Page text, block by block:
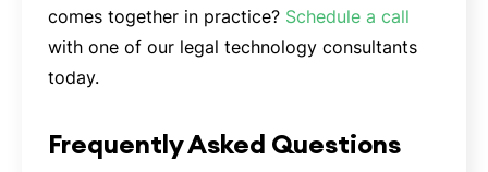
comes together in practice? Schedule a call
with one of our legal technology consultants
today.
Frequently Asked Questions